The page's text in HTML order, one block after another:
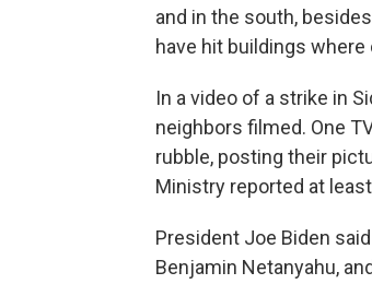
and in the south,
have hit buildings
In a video of a strike in
neighbors filmed. One
rubble, posting their
Ministry reported at
President Joe Biden
Benjamin Netanyahu,